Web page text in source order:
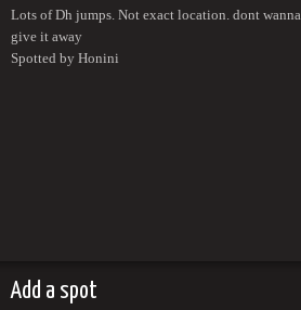
Lots of Dh jumps. Not exact location. dont wanna
give it away
Spotted by Honini
Add a spot